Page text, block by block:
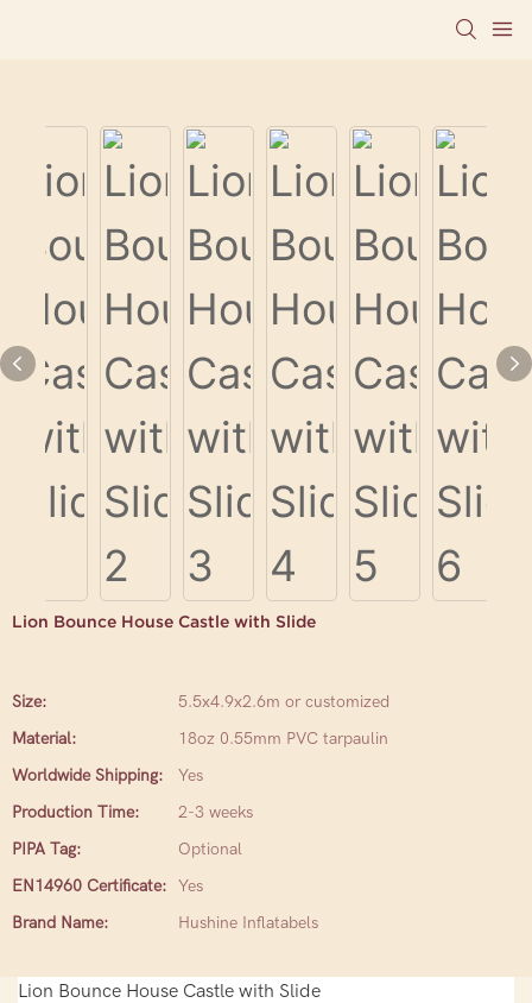
Lion Bounce House Castle with Slide
Size:
5.5x4.9x2.6m or customized
Material:
18oz 0.55mm PVC tarpaulin
Worldwide Shipping:
Yes
Production Time:
2-3 weeks
PIPA Tag:
Optional
EN14960 Certificate: Yes
Brand Name:
Hushine Inflatabels
Lion Bounce House Castle with Slide